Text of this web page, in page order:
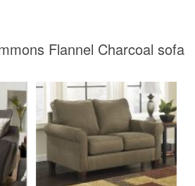
Flannel Charcoal sofa